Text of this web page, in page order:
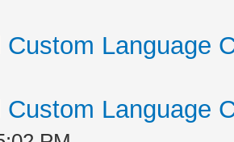
Custom Language
Custom Language